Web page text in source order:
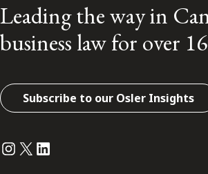
Leading the way in
business law for over
Subscribe to our Osler Insights
Instagram
Twitter
LinkedIn